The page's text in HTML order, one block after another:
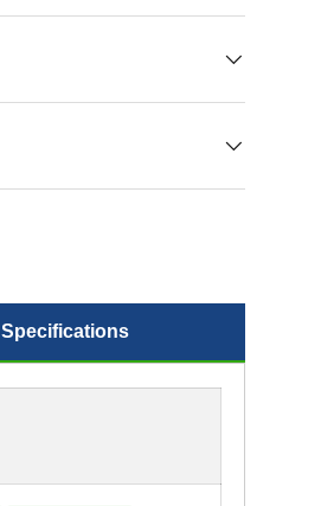
Specifications